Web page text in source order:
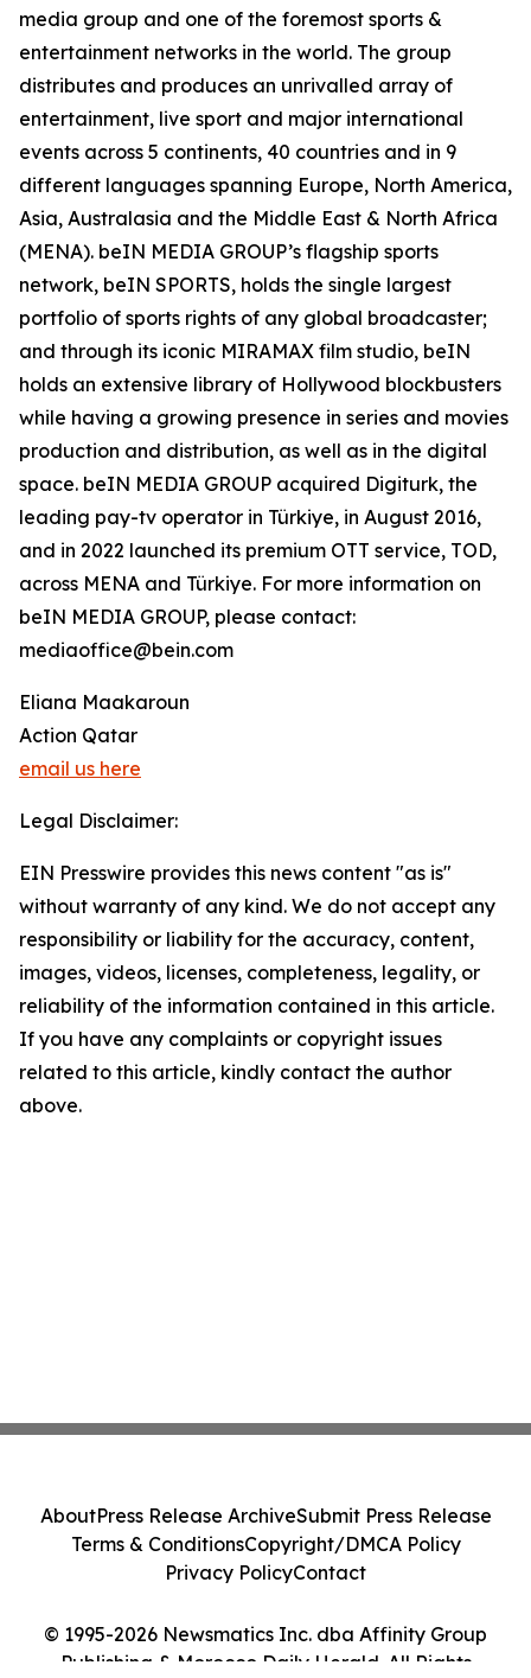
media group and one of the foremost sports &
entertainment networks in the world. The group
distributes and produces an unrivalled array of
entertainment, live sport and major international
events across 5 continents, 40 countries and in 9
different languages spanning Europe, North America,
Asia, Australasia and the Middle East & North Africa
(MENA). beIN MEDIA GROUP’s flagship sports
network, beIN SPORTS, holds the single largest
portfolio of sports rights of any global broadcaster;
and through its iconic MIRAMAX film studio, beIN
holds an extensive library of Hollywood blockbusters
while having a growing presence in series and movies
production and distribution, as well as in the digital
space. beIN MEDIA GROUP acquired Digiturk, the
leading pay-tv operator in Türkiye, in August 2016,
and in 2022 launched its premium OTT service, TOD,
across MENA and Türkiye. For more information on
beIN MEDIA GROUP, please contact:
mediaoffice@bein.com
Eliana Maakaroun
Action Qatar
email us here
Legal Disclaimer:
EIN Presswire provides this news content "as is"
without warranty of any kind. We do not accept any
responsibility or liability for the accuracy, content,
images, videos, licenses, completeness, legality, or
reliability of the information contained in this article.
If you have any complaints or copyright issues
related to this article, kindly contact the author
above.
© 1995-2026 Newsmatics Inc. dba Affinity Group
Publishing & Morocco Daily Herald. All Rights
AboutPress Release ArchiveSubmit Press Release
Terms & ConditionsCopyright/DMCA Policy
Privacy PolicyContact